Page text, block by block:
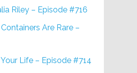
Riley – Episode #716
Are Rare –
Life – Episode #714